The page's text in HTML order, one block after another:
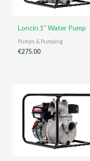
Loncin 1” Water Pump
Pumps & Pumping
€275.00